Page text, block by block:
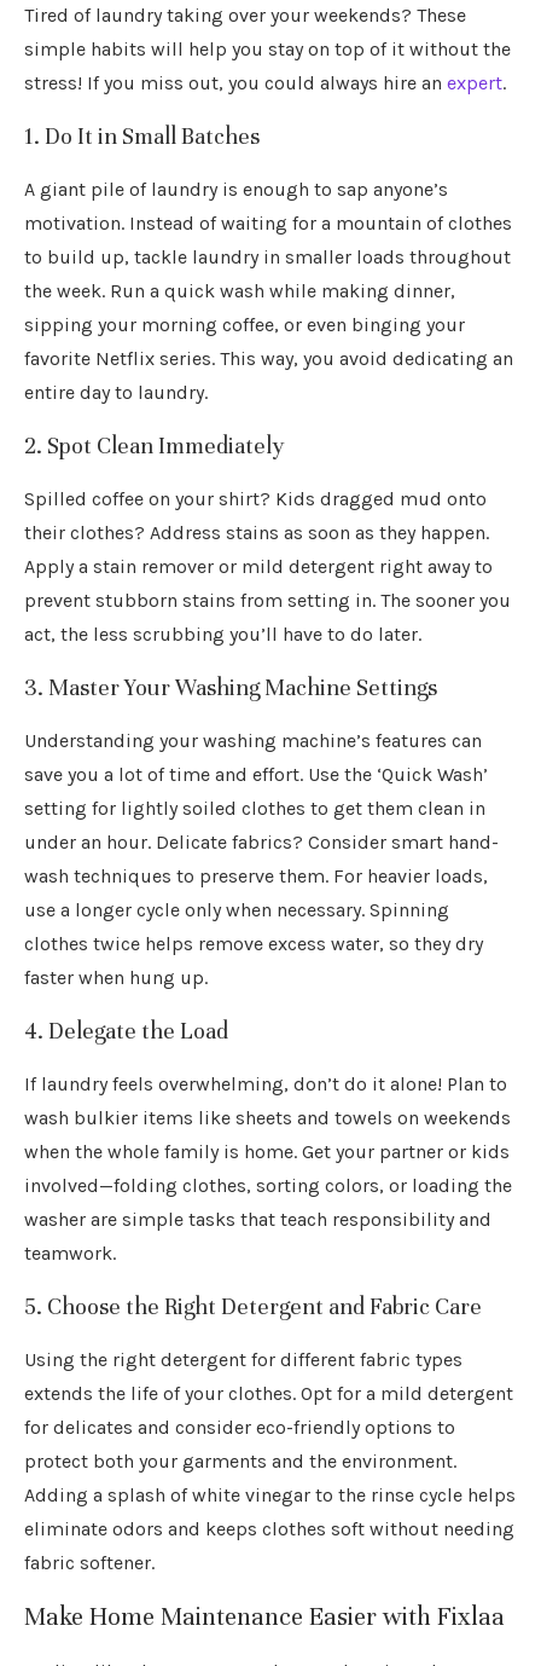
Tired of laundry taking over your weekends? These
simple habits will help you stay on top of it without the
stress! If you miss out, you could always hire an expert.
1. Do It in Small Batches
A giant pile of laundry is enough to sap anyone’s
motivation. Instead of waiting for a mountain of clothes
to build up, tackle laundry in smaller loads throughout
the week. Run a quick wash while making dinner,
sipping your morning coffee, or even binging your
favorite Netflix series. This way, you avoid dedicating an
entire day to laundry.
2. Spot Clean Immediately
Spilled coffee on your shirt? Kids dragged mud onto
their clothes? Address stains as soon as they happen.
Apply a stain remover or mild detergent right away to
prevent stubborn stains from setting in. The sooner you
act, the less scrubbing you’ll have to do later.
3. Master Your Washing Machine Settings
Understanding your washing machine’s features can
save you a lot of time and effort. Use the ‘Quick Wash’
setting for lightly soiled clothes to get them clean in
under an hour. Delicate fabrics? Consider smart hand-
wash techniques to preserve them. For heavier loads,
use a longer cycle only when necessary. Spinning
clothes twice helps remove excess water, so they dry
faster when hung up.
4. Delegate the Load
If laundry feels overwhelming, don’t do it alone! Plan to
wash bulkier items like sheets and towels on weekends
when the whole family is home. Get your partner or kids
involved—folding clothes, sorting colors, or loading the
washer are simple tasks that teach responsibility and
teamwork.
5. Choose the Right Detergent and Fabric Care
Using the right detergent for different fabric types
extends the life of your clothes. Opt for a mild detergent
for delicates and consider eco-friendly options to
protect both your garments and the environment.
Adding a splash of white vinegar to the rinse cycle helps
eliminate odors and keeps clothes soft without needing
fabric softener.
Make Home Maintenance Easier with Fixlaa